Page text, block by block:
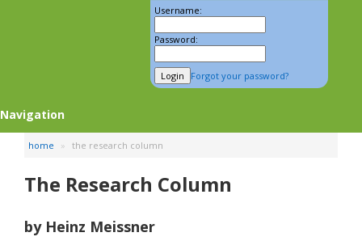
Username:
Password:
Forgot your password?
Navigation
home the research column
The Research Column
by Heinz Meissner